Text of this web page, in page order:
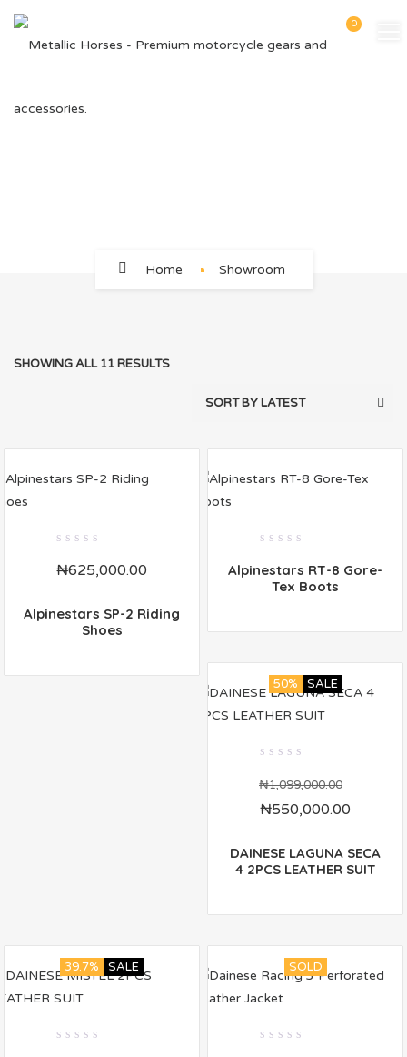
0
Home Showroom
SHOWING ALL 11 RESULTS
out
₦625,000.00
Alpinestars SP-2 Riding
Shoes
out
of
Alpinestars RT-8 Gore-
Tex Boots
50% SALE
out
5
₦1,099,000.00
₦550,000.00
DAINESE LAGUNA SECA
4 2PCS LEATHER SUIT
39.7% SALE SOLD